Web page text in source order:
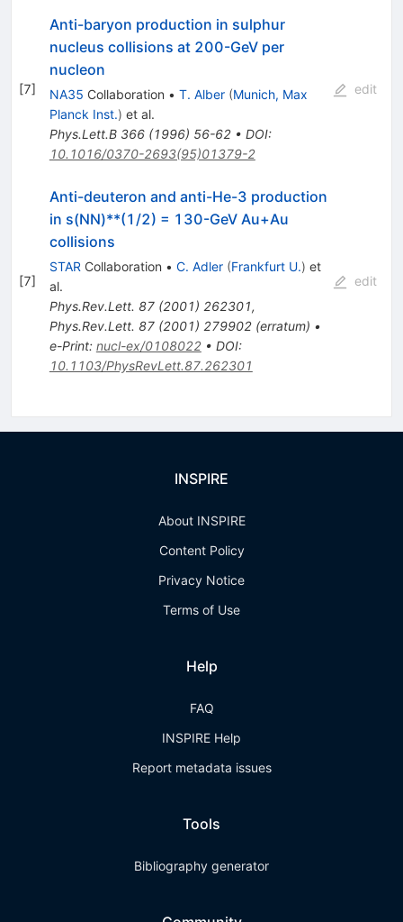
[7]
Anti-baryon production in sulphur
nucleus collisions at 200-GeV per
nucleon
NA35 Collaboration • T. Alber (Munich, Max
Planck Inst.) et al.
Phys.Lett.B 366(1996) 56-62• DOI:
10.1016/0370-2693(95)01379-2
edit
[7]
Anti-deuteron and anti-He-3 production
in s(NN)**(1/2) = 130-GeV Au+Au
collisions
STARCollaboration • C. Adler (Frankfurt U.) et
al.
Phys.Rev.Lett. 87(2001) 262301,
Phys.Rev.Lett. 87(2001) 279902(erratum) •
e-Print: nucl-ex/0108022• DOI:
10.1103/PhysRevLett.87.262301
edit
INSPIRE
About INSPIRE
Content Policy
Privacy Notice
Terms of Use
Help
FAQ
INSPIRE Help
Report metadata issues
Tools
Bibliography generator